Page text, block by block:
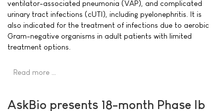
ventilator-associated pneumonia (VAP), and complicated
urinary tract infections (cUTI), including pyelonephritis. It is
also indicated for the treatment of infections due to aerobic
Gram-negative organisms in adult patients with limited
treatment options.
Read more …
AskBio presents 18-month Phase Ib